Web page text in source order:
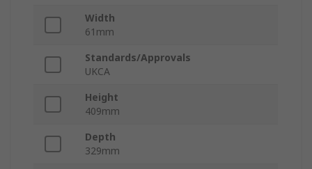
Width
61mm
Standards/Approvals
UKCA
Height
409mm
Depth
329mm